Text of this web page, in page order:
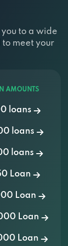
to a wide
meet your
AMOUNTS
loans
loans
loans
Loan
Loan
Loan
Loan